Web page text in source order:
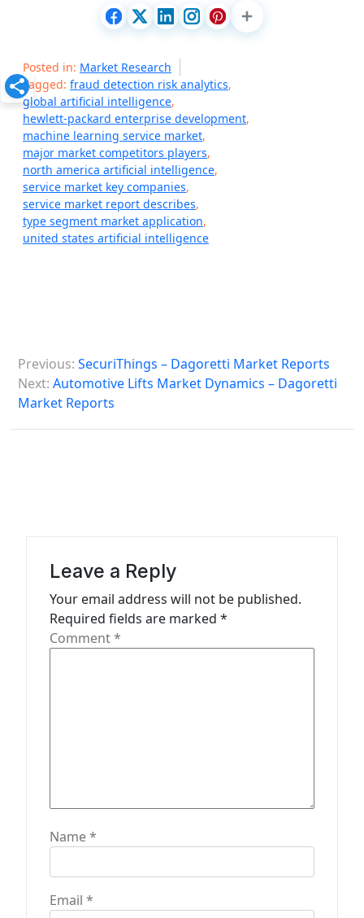
Posted in: Market Research
Tagged: fraud detection risk analytics,
global artificial intelligence,
hewlett-packard enterprise development,
machine learning service market,
major market competitors players,
north america artificial intelligence,
service market key companies,
service market report describes,
type segment market application,
united states artificial intelligence
o
s
t
Previous: SecuriThings – Dagoretti Market Reports
Next: Automotive Lifts Market Dynamics – Dagoretti
Market Reports
Leave a Reply
Your email address will not be published.
Required fields are marked *
Comment*
Name*
Email *